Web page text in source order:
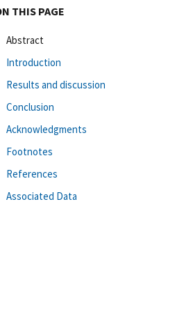
THIS PAGE
Abstract
Introduction
Results and discussion
Conclusion
Acknowledgments
Footnotes
References
Associated Data